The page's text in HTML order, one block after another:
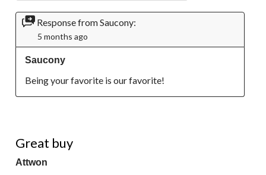
Response from Saucony:
5 months ago
Saucony
Being your favorite is our favorite!
Great buy
Attwon